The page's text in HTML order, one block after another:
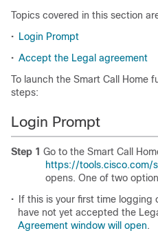
Topics covered in this section
• Login Prompt
• Accept the Legal agreement
To launch the Smart Call Home
steps:
Login Prompt
Step 1 Go to the Smart Call
https://tools.cisco.com/
opens. One of two
•
If this is your first time logging
have not yet accepted the
Agreement window will open.